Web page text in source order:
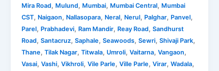
Mira Road, Mulund, Mumbai, Mumbai Central, Mumbai
CST, Naigaon, Nallasopara, Neral, Nerul, Palghar, Panvel,
Parel, Prabhadevi, Ram Mandir, Reay Road,Sandhurst
Road,Santacruz,Saphale,Seawoods,Sewri,Shivaji Park,
Thane,Tilak Nagar,Titwala, Umroli,Vaitarna,Vangaon,
Vasai,Vashi,Vikhroli,Vile Parle,Ville Parle,Virar,Wadala,